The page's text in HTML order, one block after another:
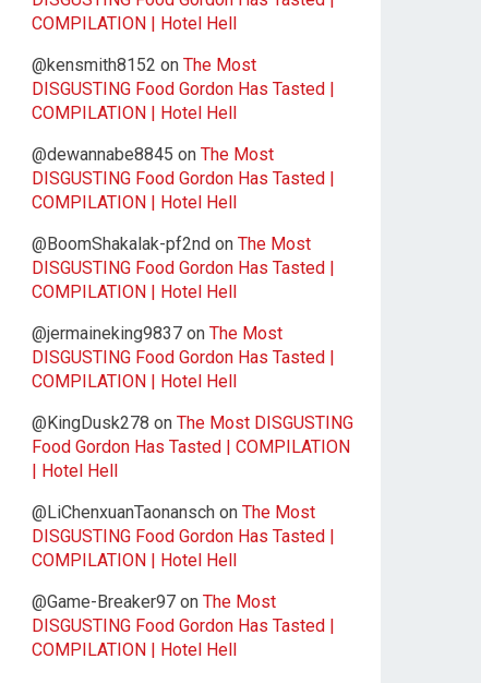
COMPILATION | Hotel Hell
@kensmith8152 on The Most
DISGUSTING Food Gordon Has Tasted |
COMPILATION | Hotel Hell
@dewannabe8845 on The Most
DISGUSTING Food Gordon Has Tasted |
COMPILATION | Hotel Hell
@BoomShakalak-pf2nd on The Most
DISGUSTING Food Gordon Has Tasted |
COMPILATION | Hotel Hell
@jermaineking9837 on The Most
DISGUSTING Food Gordon Has Tasted |
COMPILATION | Hotel Hell
@KingDusk278 on The Most DISGUSTING
Food Gordon Has Tasted | COMPILATION
| Hotel Hell
@LiChenxuanTaonansch on The Most
DISGUSTING Food Gordon Has Tasted |
COMPILATION | Hotel Hell
@Game-Breaker97 on The Most
DISGUSTING Food Gordon Has Tasted |
COMPILATION | Hotel Hell